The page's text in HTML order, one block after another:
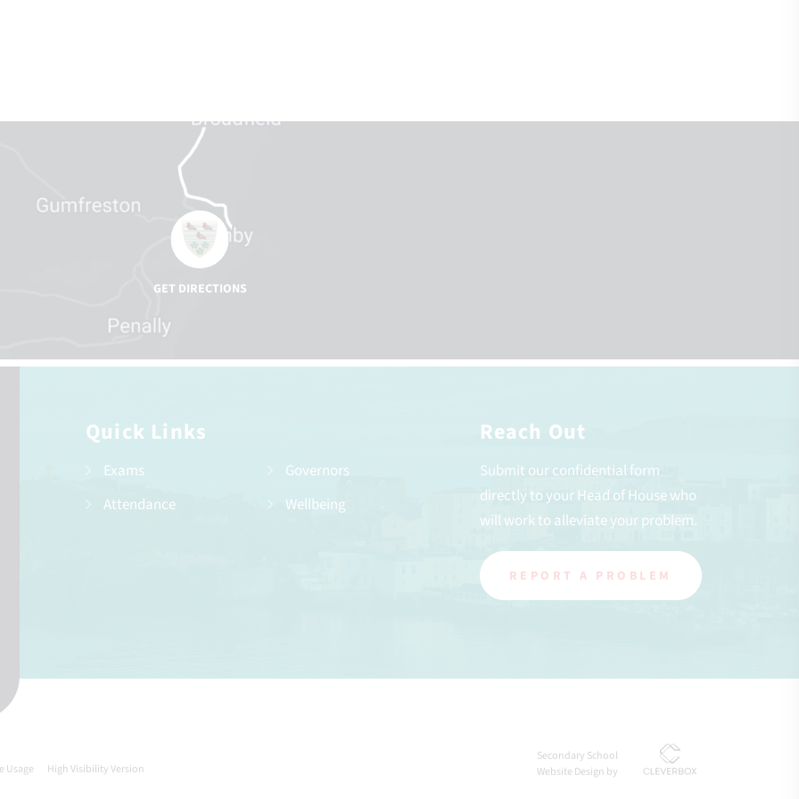
Quick Links
Exams
Attendance
Governors
Wellbeing
Reach Out
Submit our confidential form
directly to your Head of House who
will work to alleviate your problem.
REPORT A PROBLEM
Usage High Visibility Version
Secondary School
Website Design by